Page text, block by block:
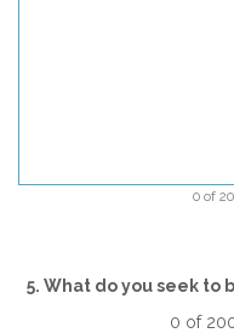
0 of
5. What do you seek to
0 of